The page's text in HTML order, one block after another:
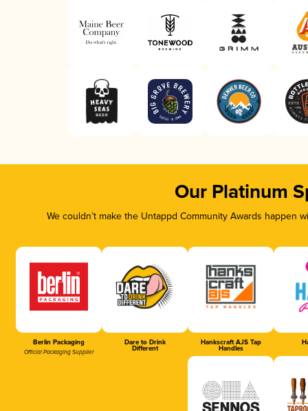
Our Platinum
We couldn’t make the Untappd Community Awards
Berlin Packaging
Official Packaging Supplier
Dare to Drink
Different
Hankscraft AJS Tap
Handles